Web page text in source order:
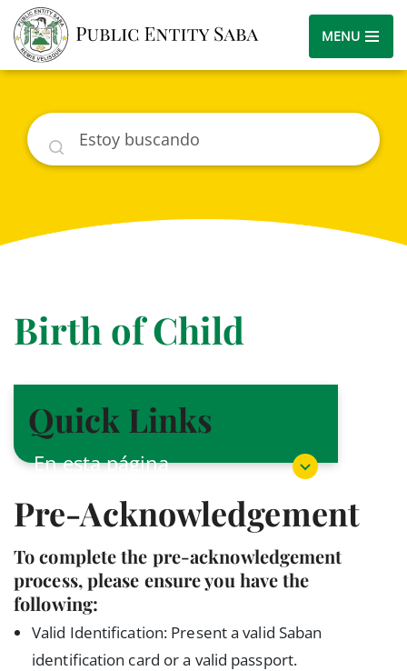
MENU
Buscar
Birth of Child
Pre-Acknowledgement
To complete the pre-acknowledgement
process, please ensure you have the
following:
Valid Identification: Present a valid Saban
identification card or a valid passport.
Quick Links
En esta página